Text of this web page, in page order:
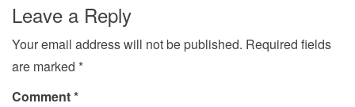
Leave a Reply
Your email address will not be published. Required fields
are marked *
Comment*